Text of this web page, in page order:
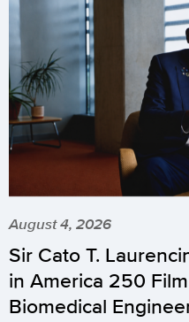
August 4, 2026
Sir Cato T.
in America 250
Biomedical